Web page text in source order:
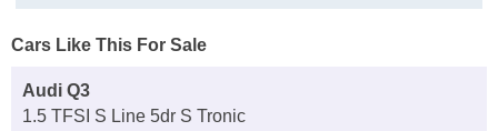
Cars Like This For Sale
Audi Q3
1.5 TFSI S Line 5dr S Tronic